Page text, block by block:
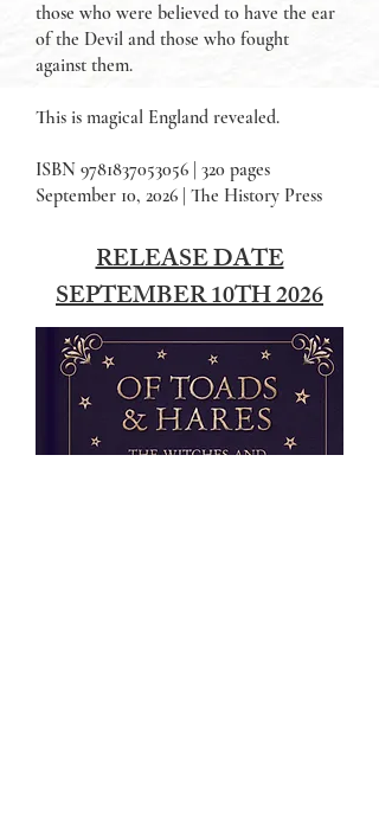
those who were believed to have the ear
of the Devil and those who fought
against them.
This is magical England revealed.
ISBN 9781837053056 | 320 pages
September 10, 2026 | The History Press
RELEASE DATE
SEPTEMBER 10TH 2026